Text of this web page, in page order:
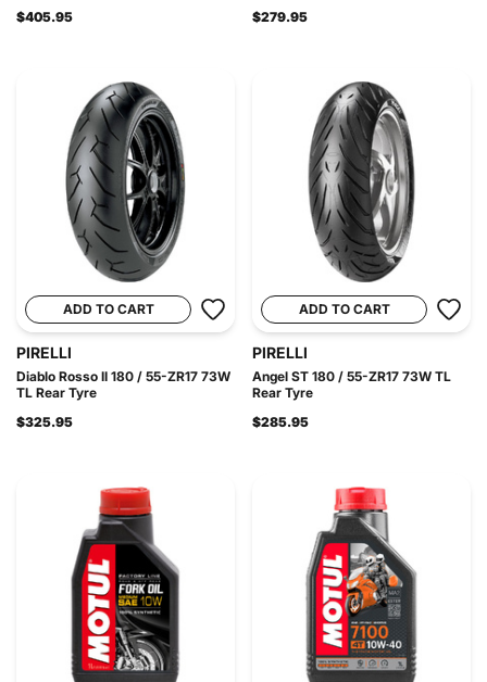
$405.95
$279.95
ADD TO CART
PIRELLI
Diablo Rosso II 180 / 55-ZR17 73W
TL Rear Tyre
$325.95
ADD TO CART
PIRELLI
Angel ST 180 / 55-ZR17 73W TL
Rear Tyre
$285.95